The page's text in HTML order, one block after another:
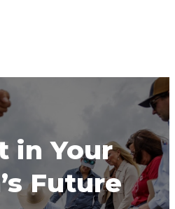
in Your
Future